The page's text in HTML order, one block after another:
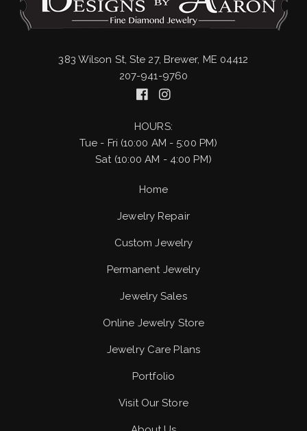
383 Wilson St, Ste 27, Brewer, ME 04412
207-941-9760
HOURS:
Tue - Fri (10:00 AM - 5:00 PM)
Sat (10:00 AM - 4:00 PM)
Home
Jewelry Repair
Custom Jewelry
Permanent Jewelry
Jewelry Sales
Online Jewelry Store
Jewelry Care Plans
Portfolio
Visit Our Store